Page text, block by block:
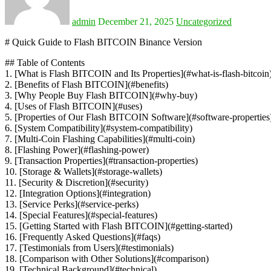
admin December 21, 2025 Uncategorized
# Quick Guide to Flash BITCOIN Binance Version
## Table of Contents
1. [What is Flash BITCOIN and Its Properties](#what-is-flash-
2. [Benefits of Flash BITCOIN](#benefits)
3. [Why People Buy Flash BITCOIN](#why-buy)
4. [Uses of Flash BITCOIN](#uses)
5. [Properties of Our Flash BITCOIN Software](#software-
6. [System Compatibility](#system-compatibility)
7. [Multi-Coin Flashing Capabilities](#multi-coin)
8. [Flashing Power](#flashing-power)
9. [Transaction Properties](#transaction-properties)
10. [Storage & Wallets](#storage-wallets)
11. [Security & Discretion](#security)
12. [Integration Options](#integration)
13. [Service Perks](#service-perks)
14. [Special Features](#special-features)
15. [Getting Started with Flash BITCOIN](#getting-started)
16. [Frequently Asked Questions](#faqs)
17. [Testimonials from Users](#testimonials)
18. [Comparison with Other Solutions](#comparison)